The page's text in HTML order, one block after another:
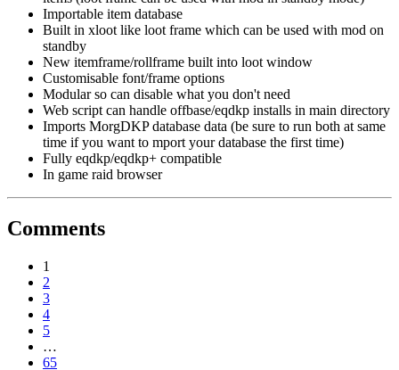
Importable item database
Built in xloot like loot frame which can be used with mod on
standby
New itemframe/rollframe built into loot window
Customisable font/frame options
Modular so can disable what you don't need
Web script can handle offbase/eqdkp installs in main directory
Imports MorgDKP database data (be sure to run both at same
time if you want to mport your database the first time)
Fully eqdkp/eqdkp+ compatible
In game raid browser
Comments
1
2
3
4
5
…
65